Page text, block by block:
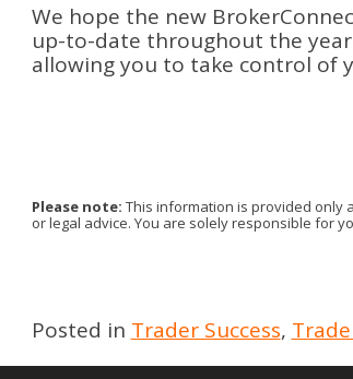
We hope the new
up-to-date throughout the
allowing you to take control of
Please note: This information is provided only
or legal advice. You are solely responsible for
Posted in Trader Success,